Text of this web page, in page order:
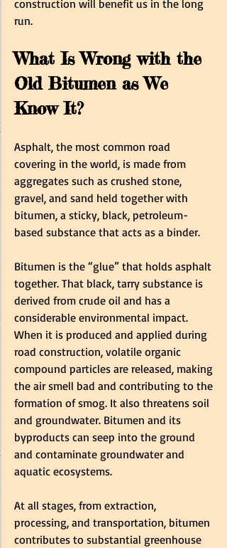
construction will benefit us in the long
run.
What Is Wrong with the
Old Bitumen as We
Know It?
Asphalt, the most common road
covering in the world, is made from
aggregates such as crushed stone,
gravel, and sand held together with
bitumen, a sticky, black, petroleum-
based substance that acts as a binder.
Bitumen is the “glue” that holds asphalt
together. That black, tarry substance is
derived from crude oil and has a
considerable environmental impact.
When it is produced and applied during
road construction, volatile organic
compound particles are released, making
the air smell bad and contributing to the
formation of smog. It also threatens soil
and groundwater. Bitumen and its
byproducts can seep into the ground
and contaminate groundwater and
aquatic ecosystems.
At all stages, from extraction,
processing, and transportation, bitumen
contributes to substantial greenhouse